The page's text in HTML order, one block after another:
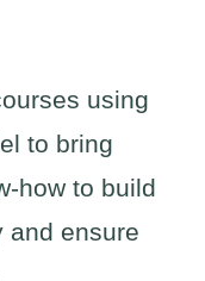
using
to bring
how to build
and ensure